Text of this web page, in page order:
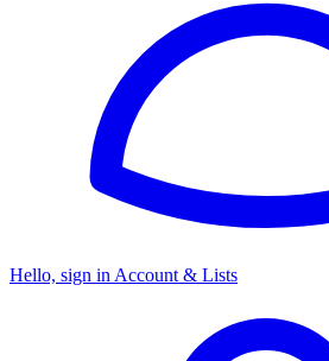
Hello, sign in Account & Lists